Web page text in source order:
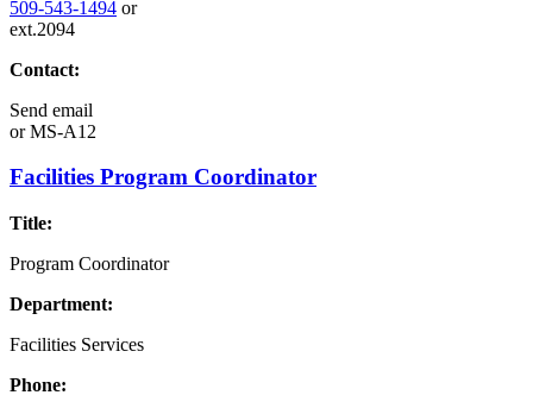
509-543-1494 or
ext.2094
Contact:
Send email
orMS-A12
Facilities Program Coordinator
Title:
Program Coordinator
Department:
Facilities Services
Phone: